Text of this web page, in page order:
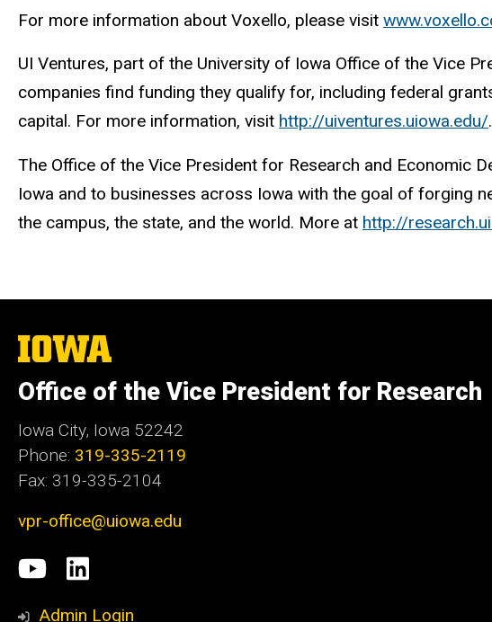
For more information about Voxello, please visit
UI Ventures, part of the University of Iowa Office of the Vice
companies find funding they qualify for, including federal
capital. For more information, visit http://uiventures.uiowa.edu/.
The Office of the Vice President for Research and Economic
Iowa and to businesses across Iowa with the goal of forging
the campus, the state, and the world. More at http://
The
University
Iowa
Office of the Vice President for Research
Iowa City, Iowa 52242
Phone: 319-335-2119
Fax: 319-335-2104
vpr-office@uiowa.edu
Social
Media
University
of
LinkedIn
Admin Login